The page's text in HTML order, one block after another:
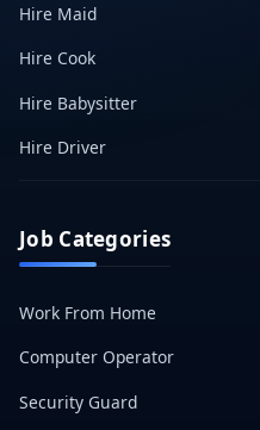
Hire Maid
Hire Cook
Hire Babysitter
Hire Driver
Job Categories
Work From Home
Computer Operator
Security Guard